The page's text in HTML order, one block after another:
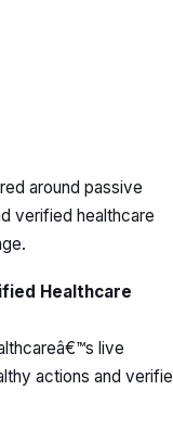
around passive
verified healthcare
Healthcare
live
actions and